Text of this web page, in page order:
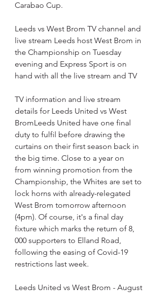
Carabao Cup.
Leeds vs West Brom TV channel and
live stream Leeds host West Brom in
the Championship on Tuesday
evening and Express Sport is on
hand with all the live stream and TV
TV information and live stream
details for Leeds United vs West
BromLeeds United have one final
duty to fulfil before drawing the
curtains on their first season back in
the big time. Close to a year on
from winning promotion from the
Championship, the Whites are set to
lock horns with already-relegated
West Brom tomorrow afternoon
(4pm). Of course, it's a final day
fixture which marks the return of 8,
000 supporters to Elland Road,
following the easing of Covid-19
restrictions last week.
Leeds United vs West Brom - August